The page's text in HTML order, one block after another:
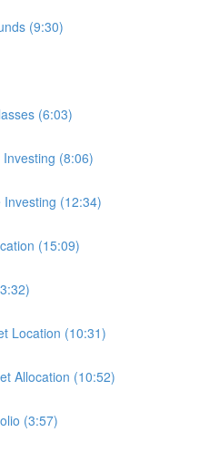
(9:30)
(6:03)
(8:06)
(12:34)
(15:09)
Location (10:31)
Allocation (10:52)
(3:57)